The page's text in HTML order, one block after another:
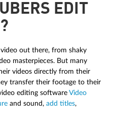
EDIT
out there, from shaky
masterpieces. But many
videos directly from their
transfer their footage to their
editing software Video
and sound, add titles,